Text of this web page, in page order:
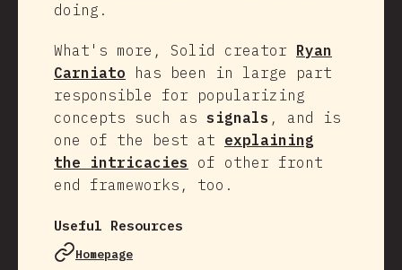
doing.
What's more, Solid creator Ryan
Carniato has been in large part
responsible for popularizing
concepts such as signals , and is
one of the best at explaining
the intricacies of other front
end frameworks, too.
Useful Resources
Homepage